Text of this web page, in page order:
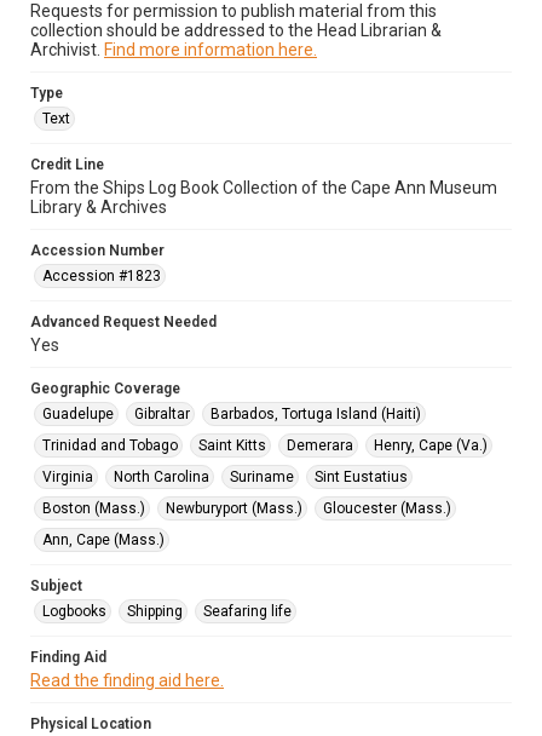
Requests for permission to publish material from this
collection should be addressed to the Head Librarian &
Archivist. Find more information here.
Type
Text
Credit Line
From the Ships Log Book Collection of the Cape Ann Museum
Library & Archives
Accession Number
Accession #1823
Advanced Request Needed
Yes
Geographic Coverage
Guadelupe
Gibraltar
Barbados, Tortuga Island (Haiti)
Trinidad and Tobago
Saint Kitts Demerara
Henry, Cape (Va.)
Virginia
North Carolina Suriname
Sint Eustatius
Boston (Mass.)
Newburyport (Mass.)
Gloucester (Mass.)
Ann, Cape (Mass.)
Subject
Logbooks
Shipping Seafaring life
Finding Aid
Read the finding aid here.
Physical Location